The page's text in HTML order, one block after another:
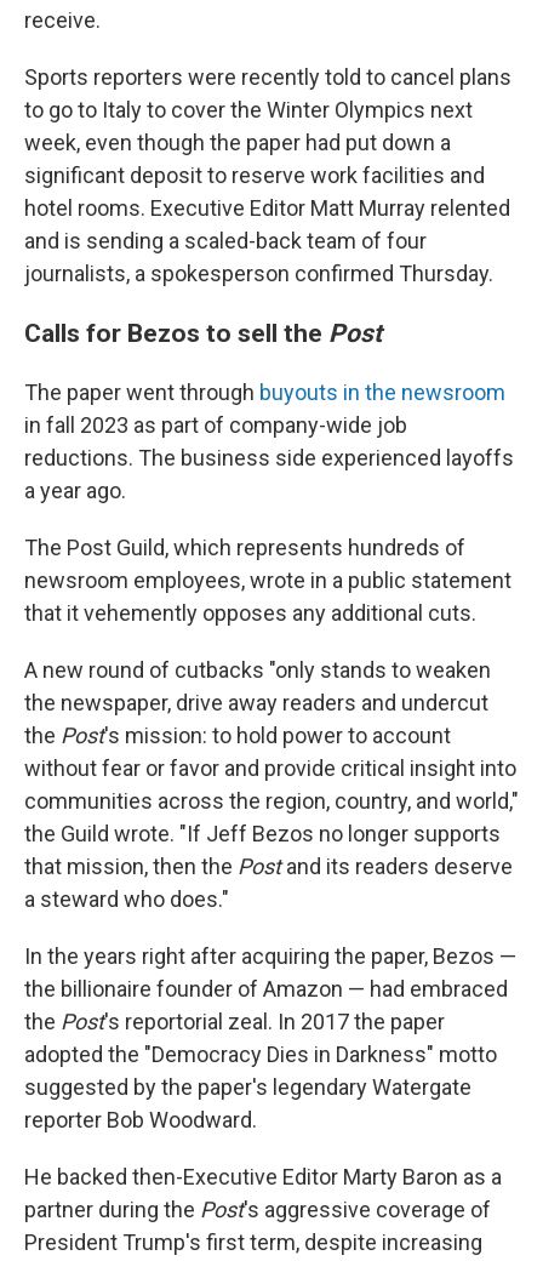
receive.
Sports reporters were recently told to cancel plans
to go to Italy to cover the Winter Olympics next
week, even though the paper had put down a
significant deposit to reserve work facilities and
hotel rooms. Executive Editor Matt Murray relented
and is sending a scaled-back team of four
journalists, a spokesperson confirmed Thursday.
Calls for Bezos to sell the Post
The paper went through buyouts in the newsroom
in fall 2023 as part of company-wide job
reductions. The business side experienced layoffs
a year ago.
The Post Guild, which represents hundreds of
newsroom employees, wrote in a public statement
that it vehemently opposes any additional cuts.
A new round of cutbacks "only stands to weaken
the newspaper, drive away readers and undercut
the Post's mission: to hold power to account
without fear or favor and provide critical insight into
communities across the region, country, and world,"
the Guild wrote. "If Jeff Bezos no longer supports
that mission, then the Postand its readers deserve
a steward who does."
In the years right after acquiring the paper, Bezos —
the billionaire founder of Amazon — had embraced
the Post's reportorial zeal. In 2017 the paper
adopted the "Democracy Dies in Darkness" motto
suggested by the paper's legendary Watergate
reporter Bob Woodward.
He backed then-Executive Editor Marty Baron as a
partner during the Post's aggressive coverage of
President Trump's first term, despite increasing